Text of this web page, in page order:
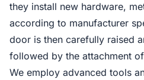
they install new hardware,
according to manufacturer
door is then carefully raised
followed by the attachment
We employ advanced tools